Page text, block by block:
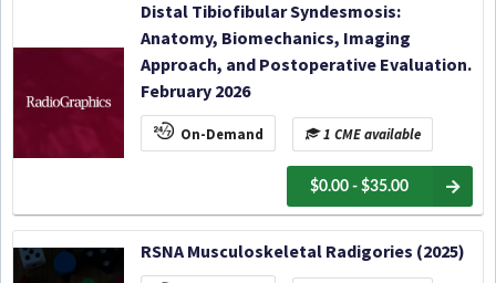
Distal Tibiofibular Syndesmosis:
Anatomy, Biomechanics, Imaging
Approach, and Postoperative Evaluation.
February 2026
On-Demand 1 CME available
$0.00 - $35.00
RSNA Musculoskeletal Radigories (2025)